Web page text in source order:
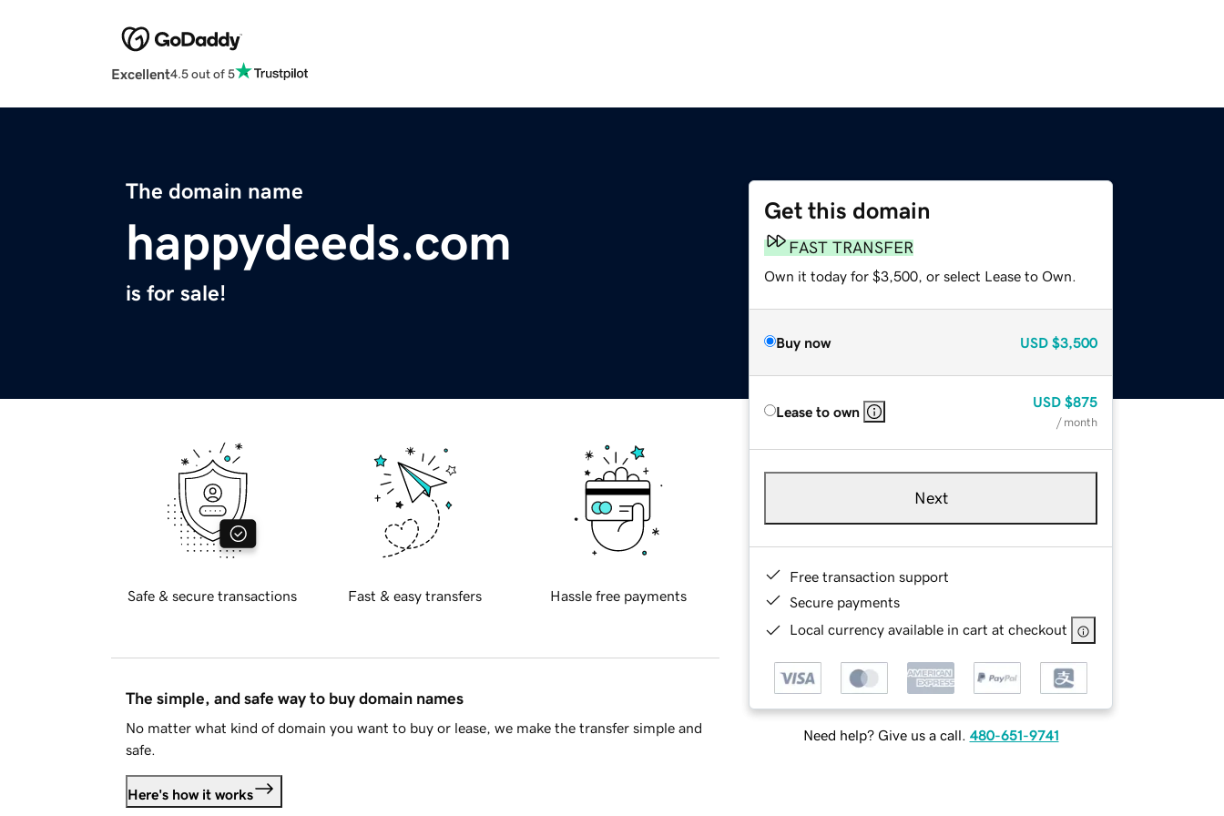
Excellent4.5 out of 5
The domain name
happydeeds.com
is for sale!
Get this domain
FAST TRANSFER
Own it today for $3,500, or select Lease to Own.
Buy now USD $3,500
Lease to own
USD $875
/ month
Next
Free transaction support
Secure payments
Local currency available in cart at checkout
Need help? Give us a call. 480-651-9741
Safe & secure transactions Fast & easy transfers Hassle free payments
The simple, and safe way to buy domain names
No matter what kind of domain you want to buy or lease, we make the transfer simple and
safe.
Here's how it works